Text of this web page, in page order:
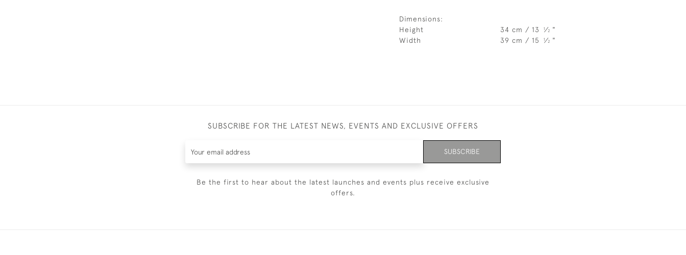
Dimensions:
Height
34 cm / 13 1⁄2 "
Width
39 cm / 15 1⁄2 "
SUBSCRIBE FOR THE LATEST NEWS, EVENTS AND EXCLUSIVE OFFERS
SUBSCRIBE
Be the first to hear about the latest launches and events plus receive exclusive
offers.